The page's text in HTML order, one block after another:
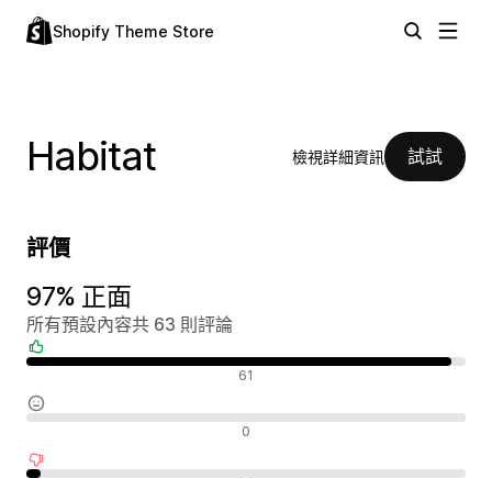
Shopify Theme Store
Habitat 檢視詳細資訊 試試
評價
97% 正面
所有預設內容共 63 則評論
61
0